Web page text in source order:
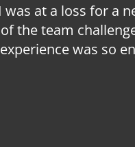
at a loss for a
the team
was so